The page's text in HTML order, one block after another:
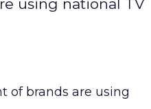
using national TV
of brands are using